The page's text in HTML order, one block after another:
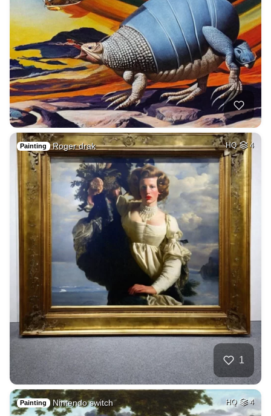
Painting Roger drak HQ 4
1
Painting Nintendo switch HQ 4